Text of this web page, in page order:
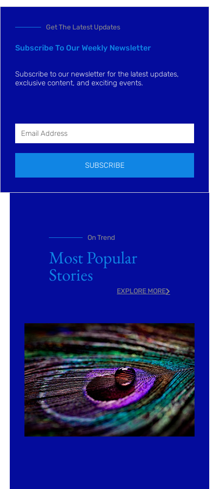
Get The Latest Updates
Subscribe To Our Weekly Newsletter
Subscribe to our newsletter for the latest updates,
exclusive content, and exciting events.
SUBSCRIBE
On Trend
Most Popular
Stories
EXPLORE MORE